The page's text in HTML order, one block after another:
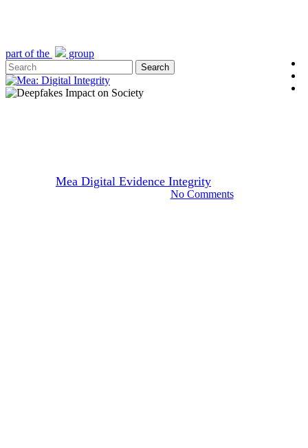
content
part of the group
Search
Close
Search
Menu
Mea Digital Evidence Integrity
No Comments